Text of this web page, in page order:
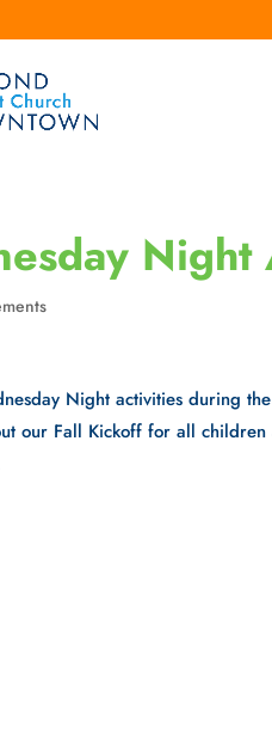
Night activities during
our Fall Kickoff for all